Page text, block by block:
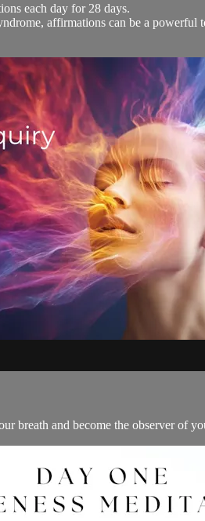
each day for 28 days.
affirmations can be a
breath and become the observer of